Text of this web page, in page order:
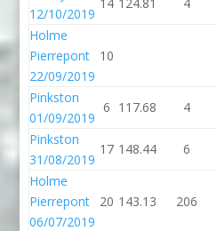
12/10/2019
Holme
Pierrepont
22/09/2019
10
Pinkston
01/09/2019
6 117.68 4
Pinkston
31/08/2019
17 148.44 6
Holme
Pierrepont
06/07/2019
20 143.13 206